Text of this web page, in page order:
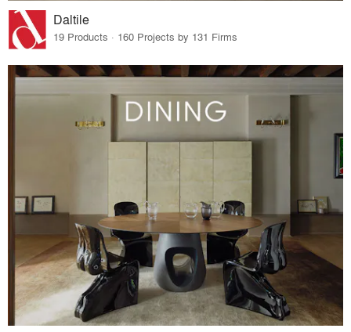
Daltile
19 Products · 160 Projects by 131 Firms